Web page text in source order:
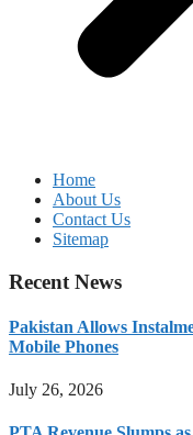
Home
About Us
Contact Us
Sitemap
Recent News
Pakistan Allows
Mobile Phones
July 26, 2026